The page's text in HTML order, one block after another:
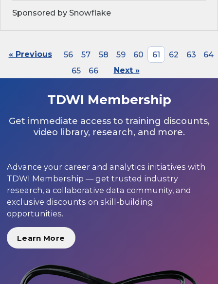
Sponsored by Snowflake
« Previous 56 57 58 59 60 61 62 63
64
65
66 Next »
TDWI Membership
Get immediate access to training discounts,
video library, research, and more.
Advance your career and analytics initiatives with
TDWI Membership — get trusted industry
research, a collaborative data community, and
exclusive discounts on skill-building
opportunities.
Learn More